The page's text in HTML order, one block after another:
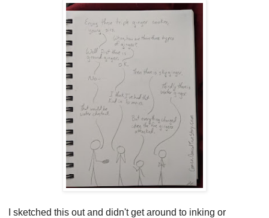
I sketched this out and didn't get around to inking or